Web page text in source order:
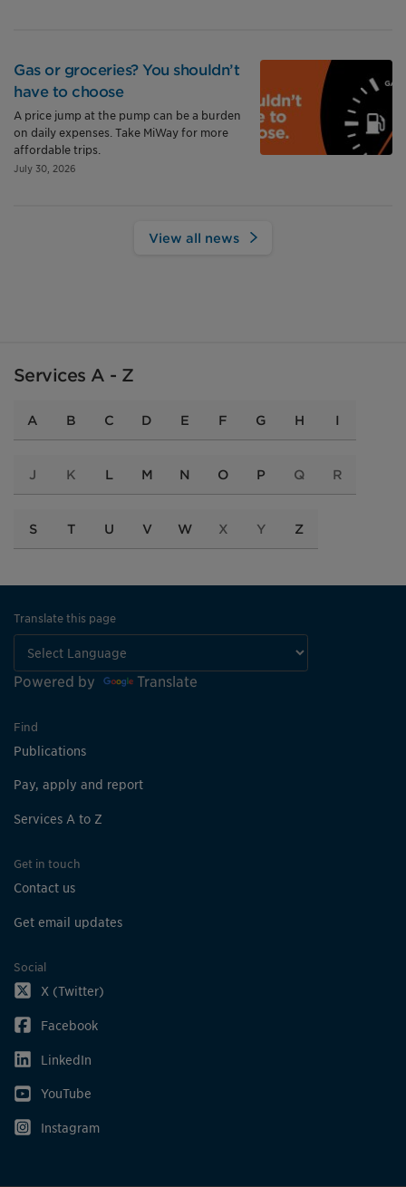
Gas or groceries? You shouldn’t
have to choose
A price jump at the pump can be a burden
on daily expenses. Take MiWay for more
affordable trips.
July 30, 2026
View all news
Services A - Z
A B C D E F G H I
J K L M N O P Q R
S T U V W X Y Z
Translate this page
Powered by Translate
Find
Publications
Pay, apply and report
Services A to Z
Get in touch
Contact us
Get email updates
Social
X (Twitter)
Facebook
LinkedIn
YouTube
Instagram